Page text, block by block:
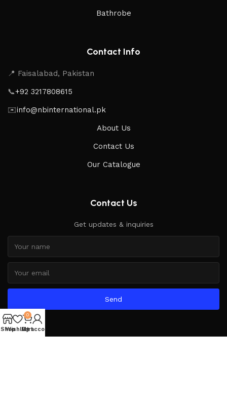
Bathrobe
Contact Info
📍 Faisalabad, Pakistan
📞+92 3217808615
✉️info@nbinternational.pk
About Us
Contact Us
Our Catalogue
Contact Us
Get updates & inquiries
Send
Shop
Wishlist
0
Cart
My account